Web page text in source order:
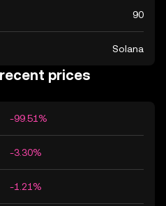
90
Solana
prices
-99.51%
-3.30%
-1.21%